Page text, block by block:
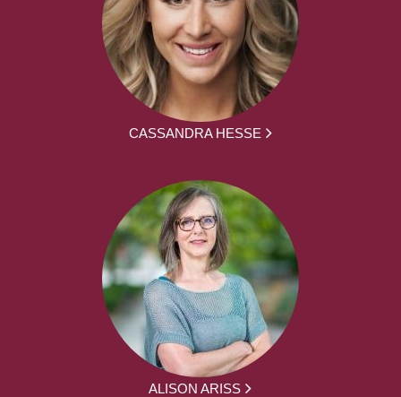
CASSANDRA HESSE
ALISON ARISS